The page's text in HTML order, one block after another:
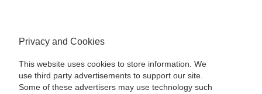
Privacy and Cookies
This website uses cookies to store information. We
use third party advertisements to support our site.
Some of these advertisers may use technology such